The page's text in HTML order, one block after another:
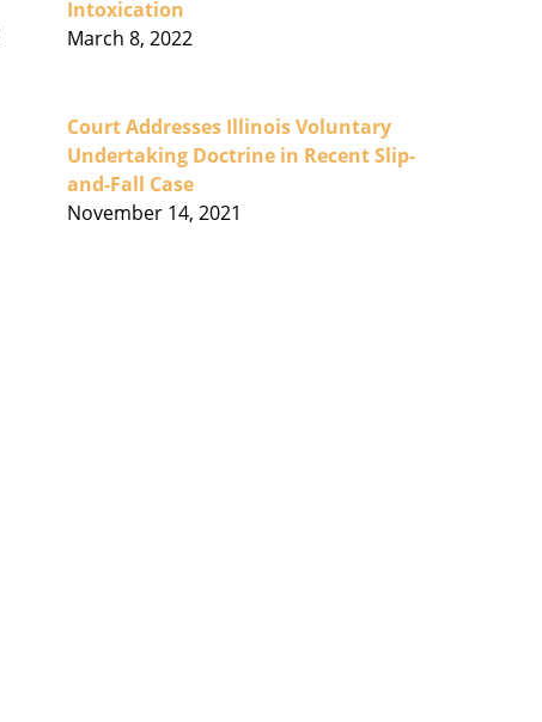
Intoxication
March 8, 2022
Court Addresses Illinois Voluntary
Undertaking Doctrine in Recent Slip-
and-Fall Case
November 14, 2021